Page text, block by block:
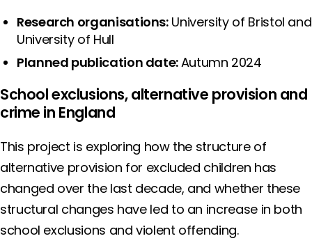
Research organisations:University of Bristol and
University of Hull
Planned publication date:Autumn 2024
School exclusions, alternative provision and
crime in England
This project is exploring how the structure of
alternative provision for excluded children has
changed over the last decade, and whether these
structural changes have led to an increase in both
school exclusions and violent offending.